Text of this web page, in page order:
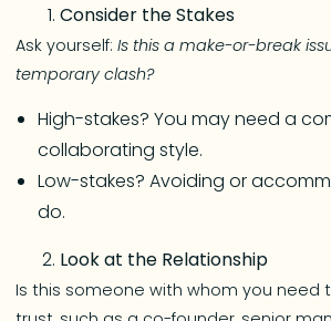
Consider the Stakes
Ask yourself:Is this a make-or-break
temporary clash?
High-stakes? You may need a
collaborating style.
Low-stakes? Avoiding or
do.
Look at the Relationship
Is this someone with whom you need